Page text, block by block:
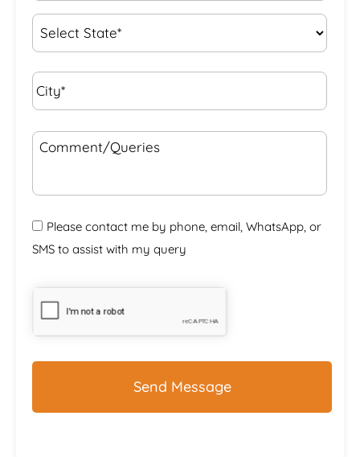
State
City* *
Comment/Queries
Please contact me by phone, email, WhatsApp, or
SMS to assist with my query